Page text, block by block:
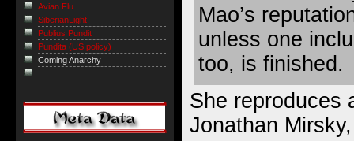
Mao’s
unless one
too, is finished.
She reproduces
Jonathan
Avian Flu
SiberianLight
Publius Pundit
Pundita (US policy)
Coming Anarchy